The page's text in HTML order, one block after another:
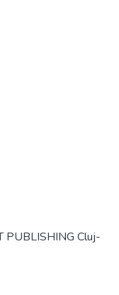
PUBLISHING Cluj-